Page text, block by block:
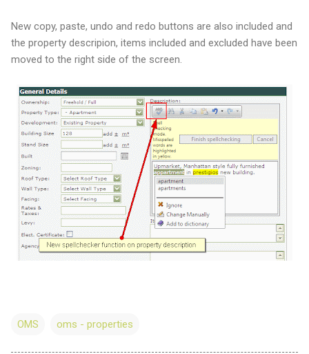
New copy, paste, undo and redo buttons are also included and
the property descripion, items included and excluded have been
moved to the right side of the screen.
OMS oms - properties